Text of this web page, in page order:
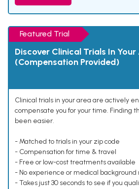
Featured Trial
Discover Clinical Trials In Your
(Compensation Provided)
Clinical trials in your area are actively
compensate you for your time. Finding
been easier.
- Matched to trials in your zip code
- Compensation for time & travel
- Free or low-cost treatments available
- No experience or medical
- Takes just 30 seconds to see if you